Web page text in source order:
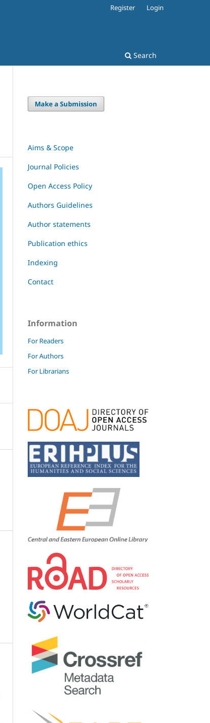
Search
Register Login
Make a Submission
Aims & Scope
Journal Policies
Open Access Policy
Authors Guidelines
Author statements
Publication ethics
Indexing
Contact
Information
For Readers
For Authors
For Librarians